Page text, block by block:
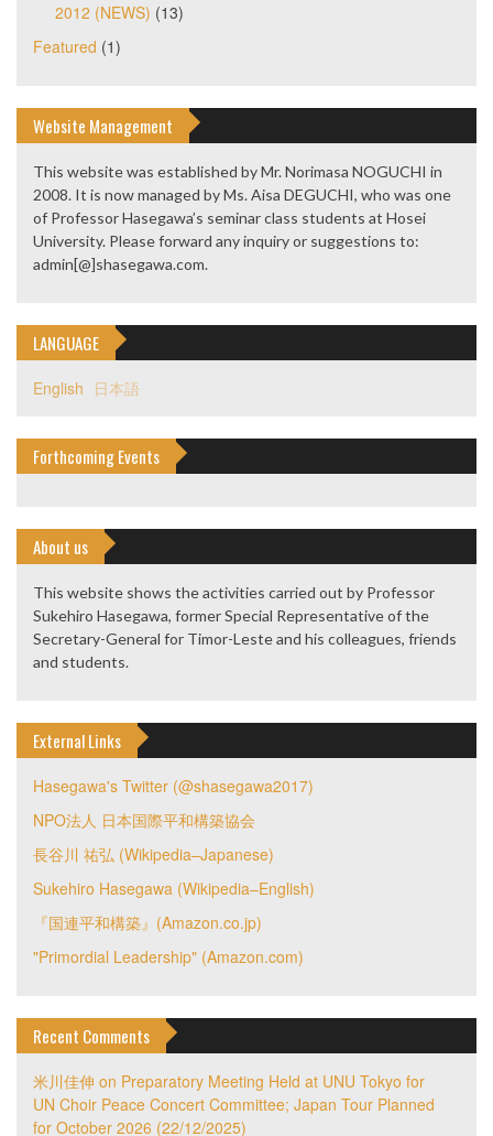
2012 (NEWS) (13)
Featured (1)
Website Management
This website was established by Mr. Norimasa NOGUCHI in
2008. It is now managed by Ms. Aisa DEGUCHI, who was one
of Professor Hasegawa’s seminar class students at Hosei
University. Please forward any inquiry or suggestions to:
admin[@]shasegawa.com.
LANGUAGE
English 日本語
Forthcoming Events
About us
This website shows the activities carried out by Professor
Sukehiro Hasegawa, former Special Representative of the
Secretary-General for Timor-Leste and his colleagues, friends
and students.
External Links
Hasegawa's Twitter (@shasegawa2017)
NPO法人 日本国際平和構築協会
長谷川 祐弘 (Wikipedia–Japanese)
Sukehiro Hasegawa (Wikipedia–English)
『国連平和構築』(Amazon.co.jp)
"Primordial Leadership" (Amazon.com)
Recent Comments
米川佳伸 on Preparatory Meeting Held at UNU Tokyo for
UN Choir Peace Concert Committee; Japan Tour Planned
for October 2026 (22/12/2025)